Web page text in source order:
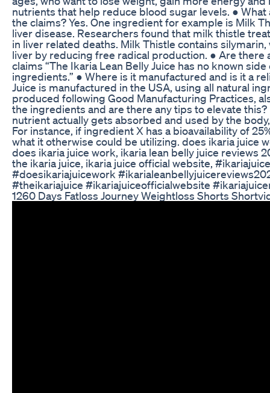
nutrients that help reduce blood sugar levels. ●
the claims? Yes. One ingredient for example is Milk
liver disease. Researchers found that milk thistle
in liver related deaths. Milk Thistle contains
liver by reducing free radical production. ● Are
claims “The Ikaria Lean Belly Juice has no known
ingredients.” ● Where is it manufactured and is it a
Juice is manufactured in the USA, using all natural
produced following Good Manufacturing Practices,
the ingredients and are there any tips to elevate
nutrient actually gets absorbed and used by the
For instance, if ingredient X has a bioavailability of
what it otherwise could be utilizing. does ikaria juice
does ikaria juice work, ikaria lean belly juice reviews
the ikaria juice, ikaria juice official website,
#doesikariajuicework
#theikariajuice #ikariajuiceofficialwebsite
1260 Days Fatloss Journey Weightloss Shorts